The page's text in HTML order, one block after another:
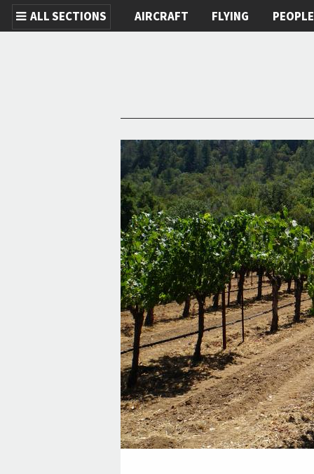
ALL SECTIONS AIRCRAFT FLYING PEOPLE